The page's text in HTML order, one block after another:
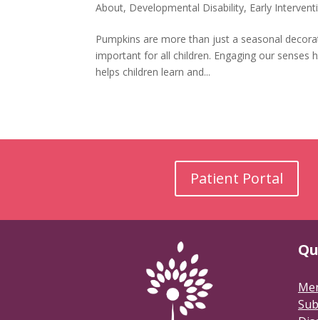
About, Developmental Disability, Early
Pumpkins are more than just a seasonal
important for all children. Engaging our senses
helps children learn and...
Patient Portal